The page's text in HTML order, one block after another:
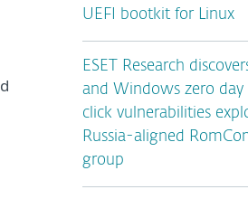
UEFI bootkit for Linux
ESET Research
and Windows zero day
click vulnerabilities
Russia-aligned
group